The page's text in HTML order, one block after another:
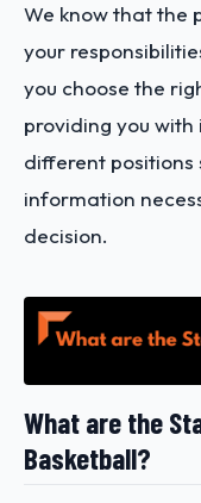
We know that the
your
you choose the
providing you
different positions
information
decision.
What are the
Basketball?